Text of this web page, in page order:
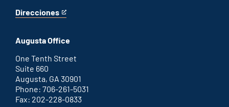
Direcciones
for
office
This
an
external
link
Augusta Office
One Tenth Street
Suite 660
Augusta, GA 30901
Phone: 706-261-5031
Fax: 202-228-0833